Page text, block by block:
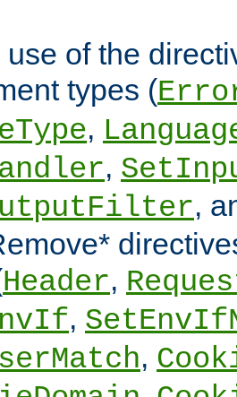
of the
types (
,
,
,
Header,
,
,